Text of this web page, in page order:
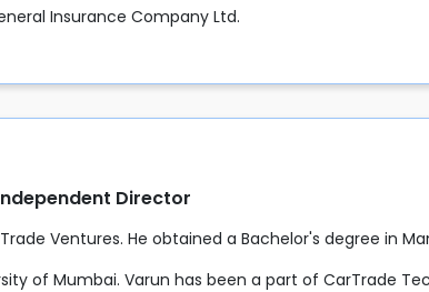
Insurance Company Ltd.
Director
Ventures. He obtained a Bachelor's degree in
of Mumbai. Varun has been a part of CarTrade